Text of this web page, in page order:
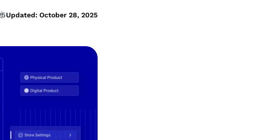
Updated: October 28, 2025